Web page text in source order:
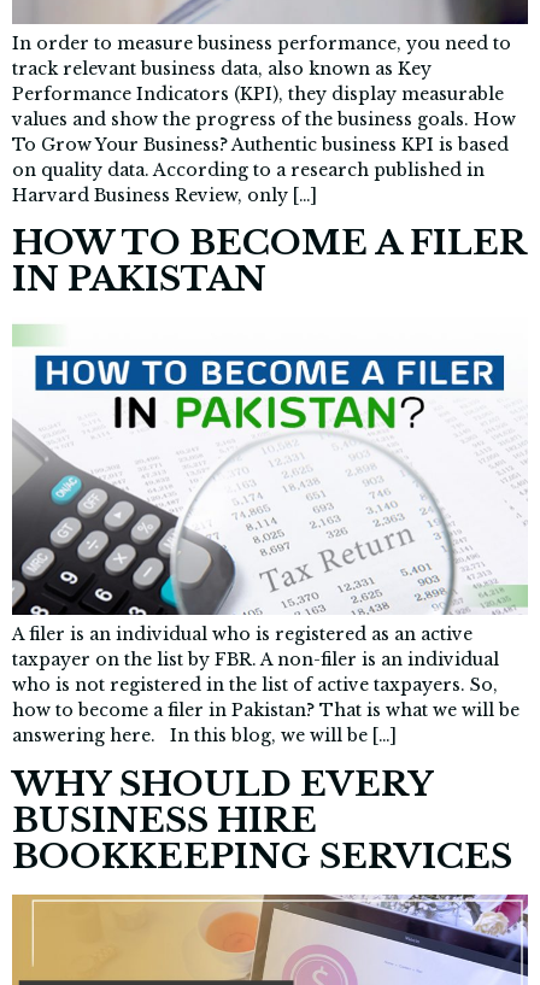
In order to measure business performance, you need to
track relevant business data, also known as Key
Performance Indicators (KPI), they display measurable
values and show the progress of the business goals. How
To Grow Your Business? Authentic business KPI is based
on quality data. According to a research published in
Harvard Business Review, only […]
HOW TO BECOME A FILER
IN PAKISTAN
A filer is an individual who is registered as an active
taxpayer on the list by FBR. A non-filer is an individual
who is not registered in the list of active taxpayers. So,
how to become a filer in Pakistan? That is what we will be
answering here. In this blog, we will be […]
WHY SHOULD EVERY
BUSINESS HIRE
BOOKKEEPING SERVICES